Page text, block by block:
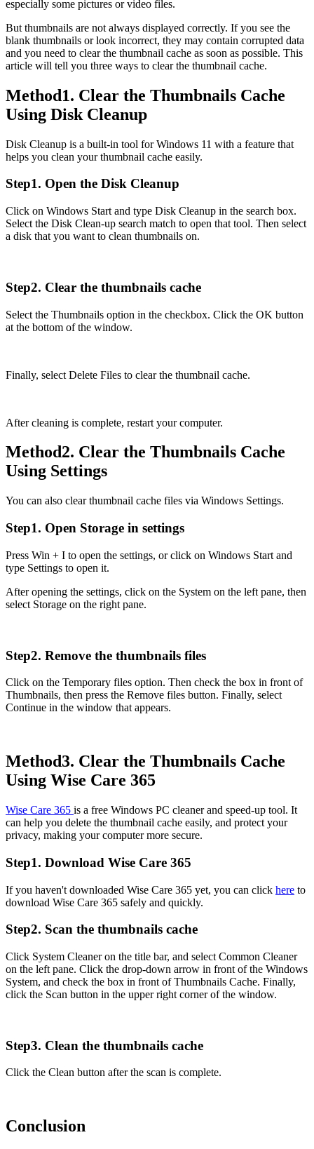
especially some pictures or video files.
But thumbnails are not always displayed correctly. If you see the
blank thumbnails or look incorrect, they may contain corrupted data
and you need to clear the thumbnail cache as soon as possible. This
article will tell you three ways to clear the thumbnail cache.
Method1. Clear the Thumbnails Cache
Using Disk Cleanup
Disk Cleanup is a built-in tool for Windows 11 with a feature that
helps you clean your thumbnail cache easily.
Step1. Open the Disk Cleanup
Click on Windows Start and type Disk Cleanup in the search box.
Select the Disk Clean-up search match to open that tool. Then select
a disk that you want to clean thumbnails on.
Step2. Clear the thumbnails cache
Select the Thumbnails option in the checkbox. Click the OK button
at the bottom of the window.
Finally, select Delete Files to clear the thumbnail cache.
After cleaning is complete, restart your computer.
Method2. Clear the Thumbnails Cache
Using Settings
You can also clear thumbnail cache files via Windows Settings.
Step1. Open Storage in settings
Press Win + I to open the settings, or click on Windows Start and
type Settings to open it.
After opening the settings, click on the System on the left pane, then
select Storage on the right pane.
Step2. Remove the thumbnails files
Click on the Temporary files option. Then check the box in front of
Thumbnails, then press the Remove files button. Finally, select
Continue in the window that appears.
Method3. Clear the Thumbnails Cache
Using Wise Care 365
Wise Care 365 is a free Windows PC cleaner and speed-up tool. It
can help you delete the thumbnail cache easily, and protect your
privacy, making your computer more secure.
Step1. Download Wise Care 365
If you haven't downloaded Wise Care 365 yet, you can click here to
download Wise Care 365 safely and quickly.
Step2. Scan the thumbnails cache
Click System Cleaner on the title bar, and select Common Cleaner
on the left pane. Click the drop-down arrow in front of the Windows
System, and check the box in front of Thumbnails Cache. Finally,
click the Scan button in the upper right corner of the window.
Step3. Clean the thumbnails cache
Click the Clean button after the scan is complete.
Conclusion